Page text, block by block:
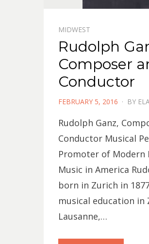
MIDWEST
Rudolph
Composer
Conductor
POSTED
FEBRUARY 5, 2016 BY
Rudolph Ganz,
Conductor Musical
Promoter of Modern
Music in America
born in Zurich in
musical education in
Lausanne,…